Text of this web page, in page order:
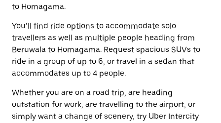
to Homagama.
You’ll find ride options to accommodate solo
travellers as well as multiple people heading from
Beruwala to Homagama. Request spacious SUVs to
ride in a group of up to 6, or travel in a sedan that
accommodates up to 4 people.
Whether you are on a road trip, are heading
outstation for work, are travelling to the airport, or
simply want a change of scenery, try Uber Intercity